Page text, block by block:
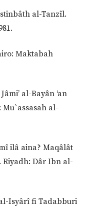
al-Tanzîl.
Maktabah
al-Bayân ‘an
al-
ilâ aina? Maqâlât
Riyadh: Dâr Ibn al-
Isyârî fi Tadabburi